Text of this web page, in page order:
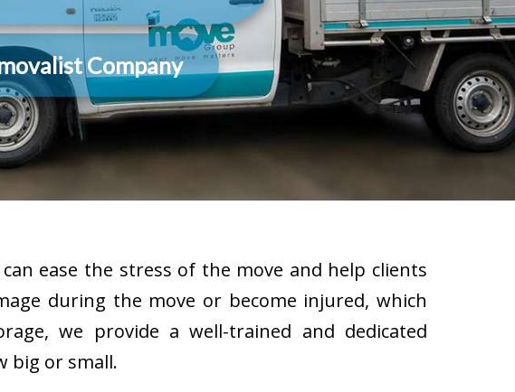
Company
ease the stress of the move and help clients
during the move or become injured, which
we provide a well-trained and dedicated
big or small.